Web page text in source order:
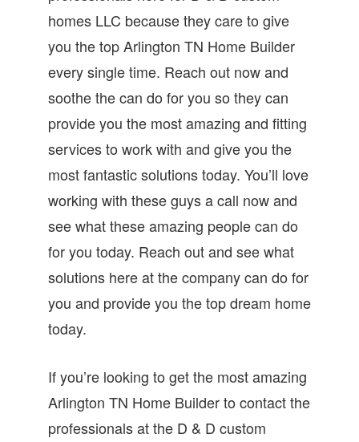
homes LLC because they care to give
you the top Arlington TN Home Builder
every single time. Reach out now and
soothe the can do for you so they can
provide you the most amazing and fitting
services to work with and give you the
most fantastic solutions today. You’ll love
working with these guys a call now and
see what these amazing people can do
for you today. Reach out and see what
solutions here at the company can do for
you and provide you the top dream home
today.
If you’re looking to get the most amazing
Arlington TN Home Builder to contact the
professionals at the D & D custom